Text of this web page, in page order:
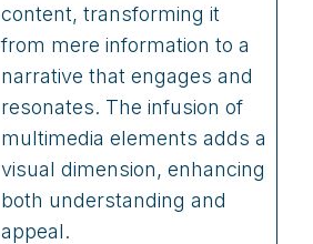
content, transforming it
from mere information to a
narrative that engages and
resonates. The infusion of
multimedia elements adds a
visual dimension, enhancing
both understanding and
appeal.